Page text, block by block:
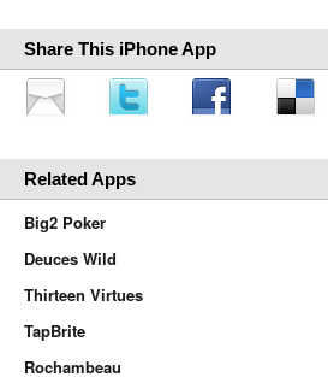
Share This iPhone App
Related Apps
Big2 Poker
Deuces Wild
Thirteen Virtues
TapBrite
Rochambeau